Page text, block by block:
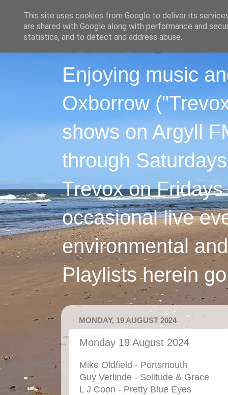
Enjoying music
Oxborrow
shows on Argyll
through
Trevox on
occasional live
environmental
Playlists herein
MONDAY, 19 AUGUST 2024
Monday 19 August 2024
Mike Oldfield - Portsmouth
Guy Verlinde - Solitude & Grace
L J Coon - Pretty Blue Eyes
This site uses cookies from Google to deliver its
are shared with Google along with performance and
statistics, and to detect and address abuse.